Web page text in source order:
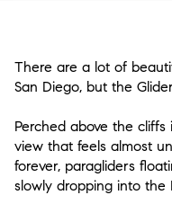
There are a lot of
San Diego, but the
Perched above the
view that feels almost
forever, paragliders
slowly dropping into the